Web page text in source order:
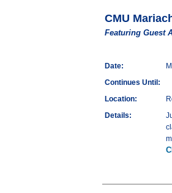
CMU
Featuring Guest
Date:
Continues Until:
Location:
Details: